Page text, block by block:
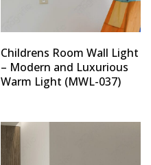
Childrens Room Wall Light
– Modern and Luxurious
Warm Light (MWL-037)